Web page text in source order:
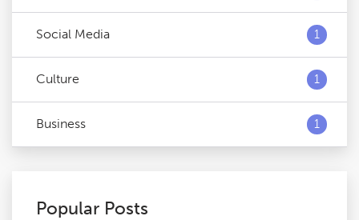
Social Media 1
Culture 1
Business 1
Popular Posts